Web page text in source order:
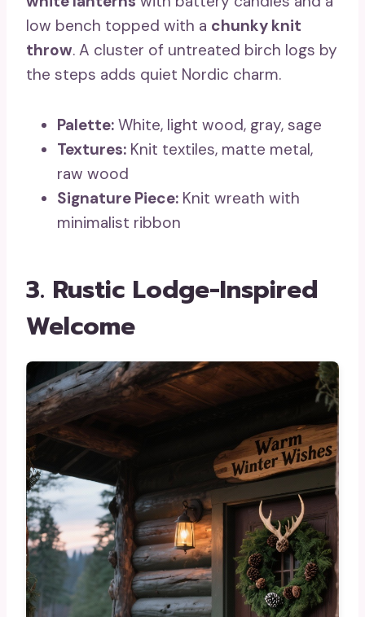
low bench topped with a chunky knit
throw. A cluster of untreated birch logs by
the steps adds quiet Nordic charm.
Palette: White, light wood, gray, sage
Textures: Knit textiles, matte metal,
raw wood
Signature Piece: Knit wreath with
minimalist ribbon
3. Rustic Lodge-Inspired
Welcome